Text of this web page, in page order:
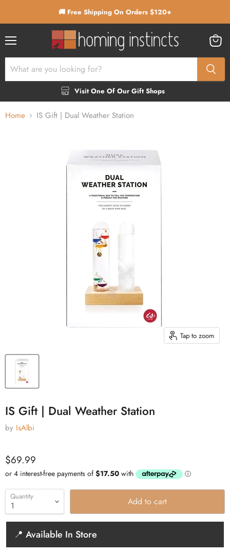
🚚 Free Shipping On Orders $120+
Visit One Of Our Gift Shops
cart
Home IS Gift | Dual Weather Station
Tap to zoom
IS Gift | Dual Weather Station
by IsAlbi
Current price
$69.99
Quantity Add to cart
📍 Available In Store